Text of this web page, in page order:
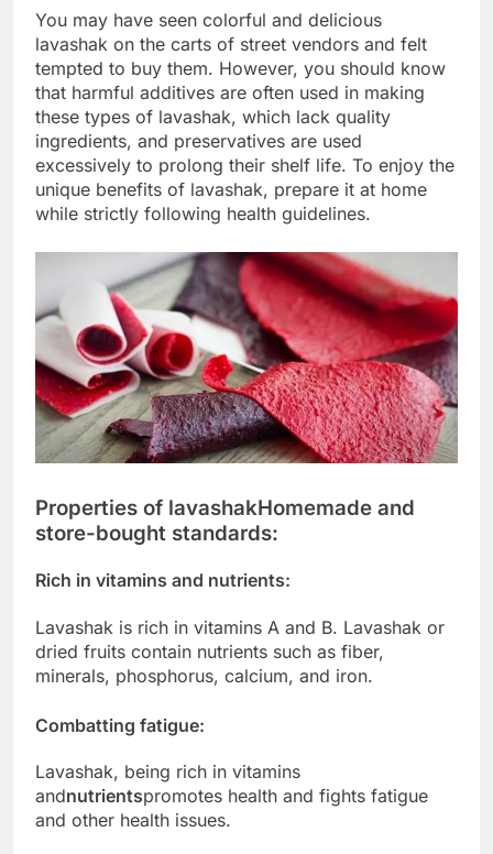
You may have seen colorful and delicious
lavashak on the carts of street vendors and felt
tempted to buy them. However, you should know
that harmful additives are often used in making
these types of lavashak, which lack quality
ingredients, and preservatives are used
excessively to prolong their shelf life. To enjoy the
unique benefits of lavashak, prepare it at home
while strictly following health guidelines.
Properties of lavashakHomemade and
store-bought standards:
Rich in vitamins and nutrients:
Lavashak is rich in vitamins A and B. Lavashak or
dried fruits contain nutrients such as fiber,
minerals, phosphorus, calcium, and iron.
Combatting fatigue:
Lavashak, being rich in vitamins
andnutrientspromotes health and fights fatigue
and other health issues.